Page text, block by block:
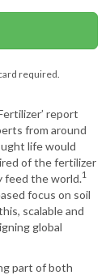
required.
report
from around
life would
of the fertilizer
feed the world.1
focus on soil
scalable and
global
part of both